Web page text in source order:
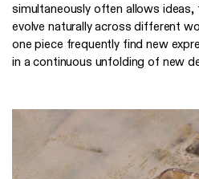
simultaneously often allows
evolve naturally across different
one piece frequently find new
in a continuous unfolding of new